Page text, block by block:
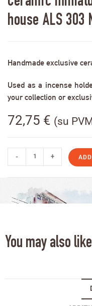
house ALS 303
Handmade exclusive
Used as a incense
your collection or
72,75 € (su
- +
You may also like